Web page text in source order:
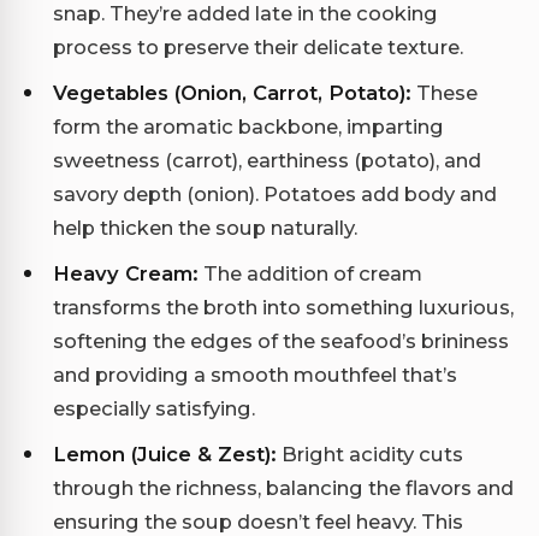
snap. They’re added late in the cooking
process to preserve their delicate texture.
Vegetables (Onion, Carrot, Potato): These
form the aromatic backbone, imparting
sweetness (carrot), earthiness (potato), and
savory depth (onion). Potatoes add body and
help thicken the soup naturally.
Heavy Cream: The addition of cream
transforms the broth into something luxurious,
softening the edges of the seafood’s brininess
and providing a smooth mouthfeel that’s
especially satisfying.
Lemon (Juice & Zest): Bright acidity cuts
through the richness, balancing the flavors and
ensuring the soup doesn’t feel heavy. This